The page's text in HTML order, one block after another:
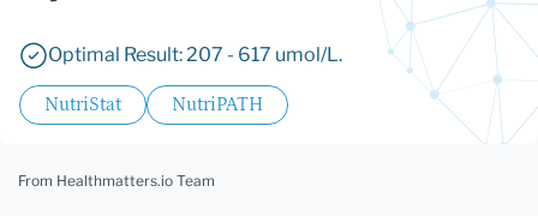
Optimal Result: 207 - 617 umol/L.
NutriStat NutriPATH
From Healthmatters.io Team